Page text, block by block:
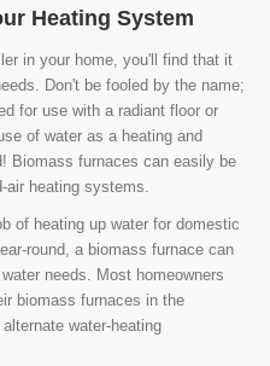
Heating System
in your home, you'll find that it
Don't be fooled by the name;
for use with a radiant floor or
of water as a heating and
Biomass furnaces can easily be
heating systems.
of heating up water for domestic
round, a biomass furnace can
needs. Most homeowners
biomass furnaces in the
water-heating